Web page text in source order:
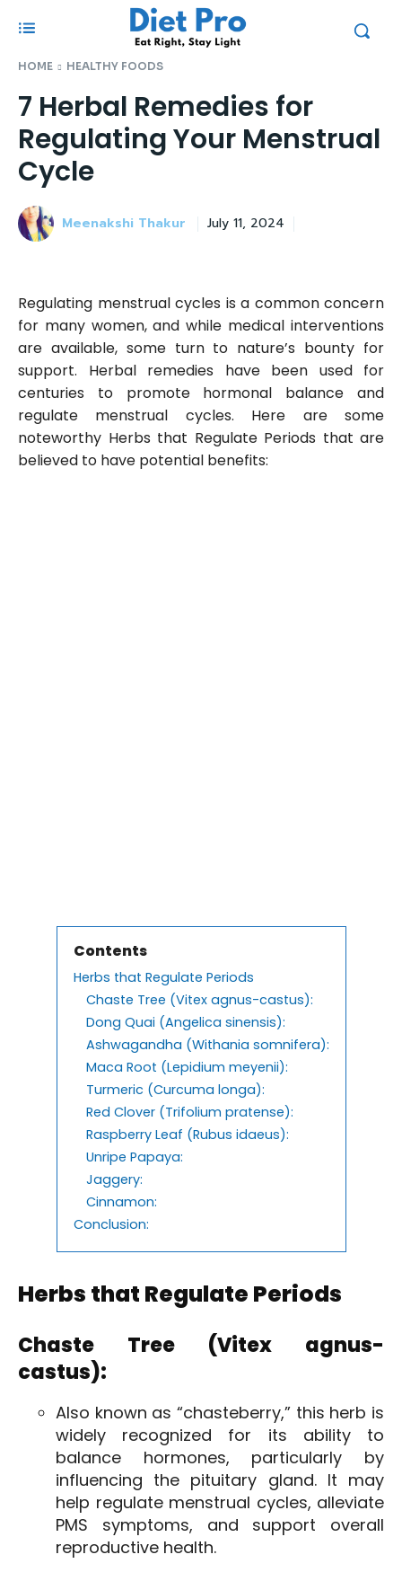
HOME HEALTHY FOODS
7 Herbal Remedies for
Regulating Your Menstrual
Cycle
Meenakshi Thakur July 11, 2024
Regulating menstrual cycles is a common concern
for many women, and while medical interventions
are available, some turn to nature’s bounty for
support. Herbal remedies have been used for
centuries to promote hormonal balance and
regulate menstrual cycles. Here are some
noteworthy Herbs that Regulate Periods that are
believed to have potential benefits:
Contents
Herbs that Regulate Periods
Chaste Tree (Vitex agnus-castus):
Dong Quai (Angelica sinensis):
Ashwagandha (Withania somnifera):
Maca Root (Lepidium meyenii):
Turmeric (Curcuma longa):
Red Clover (Trifolium pratense):
Raspberry Leaf (Rubus idaeus):
Unripe Papaya:
Jaggery:
Cinnamon:
Conclusion:
Herbs that Regulate Periods
Chaste Tree (Vitex agnus-
castus):
Also known as “chasteberry,” this herb is
widely recognized for its ability to
balance hormones, particularly by
influencing the pituitary gland. It may
help regulate menstrual cycles, alleviate
PMS symptoms, and support overall
reproductive health.